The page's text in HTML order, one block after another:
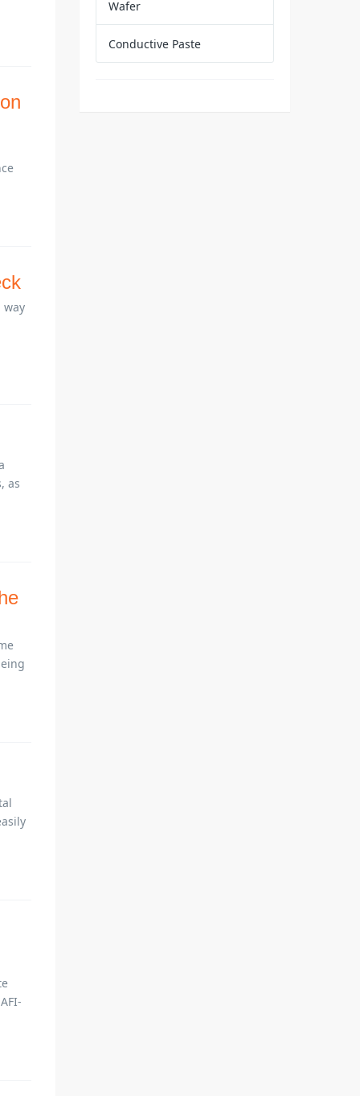
way
as
Wafer
Conductive Paste